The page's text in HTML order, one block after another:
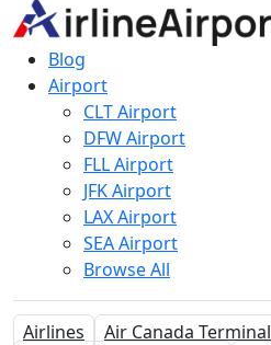
Blog
Airport
CLT Airport
DFW Airport
FLL Airport
JFK Airport
LAX Airport
SEA Airport
Browse All
Airlines Air Canada Terminal